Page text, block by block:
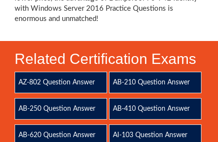
with Windows Server 2016 Practice Questions is
enormous and unmatched!
Related Certification Exams
AZ-802 Question Answer AB-210 Question Answer
AB-250 Question Answer AB-410 Question Answer
AB-620 Question Answer AI-103 Question Answer